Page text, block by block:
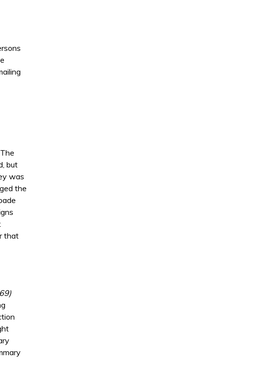
but
was
the
that